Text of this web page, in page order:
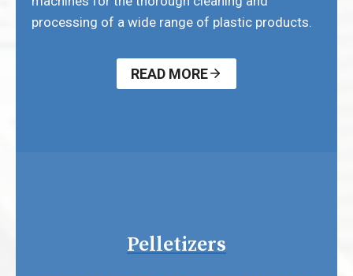
processing of a wide range of plastic products.
READ MORE
Pelletizers